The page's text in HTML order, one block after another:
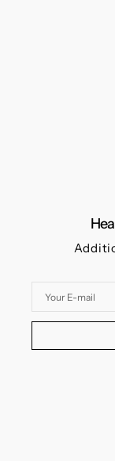
mail